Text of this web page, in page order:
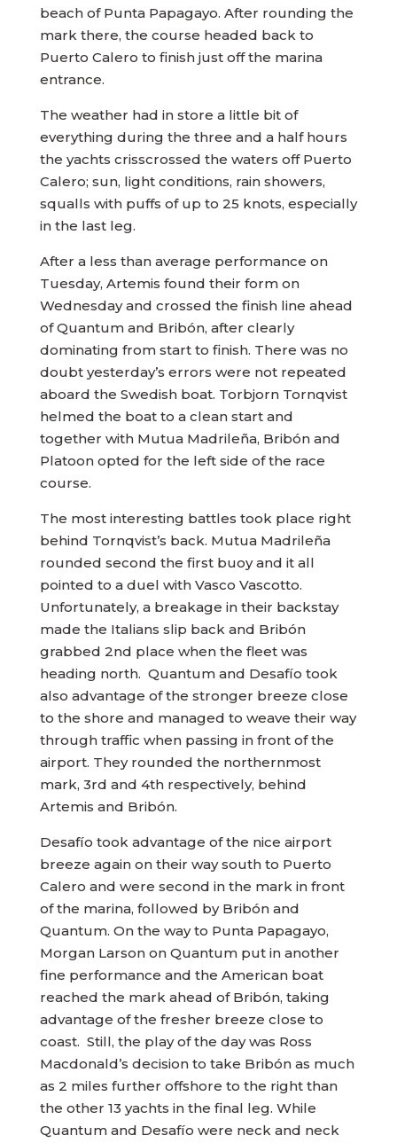
beach of Punta Papagayo. After rounding the
mark there, the course headed back to
Puerto Calero to finish just off the marina
entrance.
The weather had in store a little bit of
everything during the three and a half hours
the yachts crisscrossed the waters off Puerto
Calero; sun, light conditions, rain showers,
squalls with puffs of up to 25 knots, especially
in the last leg.
After a less than average performance on
Tuesday, Artemis found their form on
Wednesday and crossed the finish line ahead
of Quantum and Bribón, after clearly
dominating from start to finish. There was no
doubt yesterday’s errors were not repeated
aboard the Swedish boat. Torbjorn Tornqvist
helmed the boat to a clean start and
together with Mutua Madrileña, Bribón and
Platoon opted for the left side of the race
course.
The most interesting battles took place right
behind Tornqvist’s back. Mutua Madrileña
rounded second the first buoy and it all
pointed to a duel with Vasco Vascotto.
Unfortunately, a breakage in their backstay
made the Italians slip back and Bribón
grabbed 2nd place when the fleet was
heading north. Quantum and Desafío took
also advantage of the stronger breeze close
to the shore and managed to weave their way
through traffic when passing in front of the
airport. They rounded the northernmost
mark, 3rd and 4th respectively, behind
Artemis and Bribón.
Desafío took advantage of the nice airport
breeze again on their way south to Puerto
Calero and were second in the mark in front
of the marina, followed by Bribón and
Quantum. On the way to Punta Papagayo,
Morgan Larson on Quantum put in another
fine performance and the American boat
reached the mark ahead of Bribón, taking
advantage of the fresher breeze close to
coast. Still, the play of the day was Ross
Macdonald’s decision to take Bribón as much
as 2 miles further offshore to the right than
the other 13 yachts in the final leg. While
Quantum and Desafío were neck and neck